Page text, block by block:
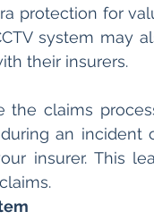
protection for
system may
their insurers.
the claims
an incident
insurer. This